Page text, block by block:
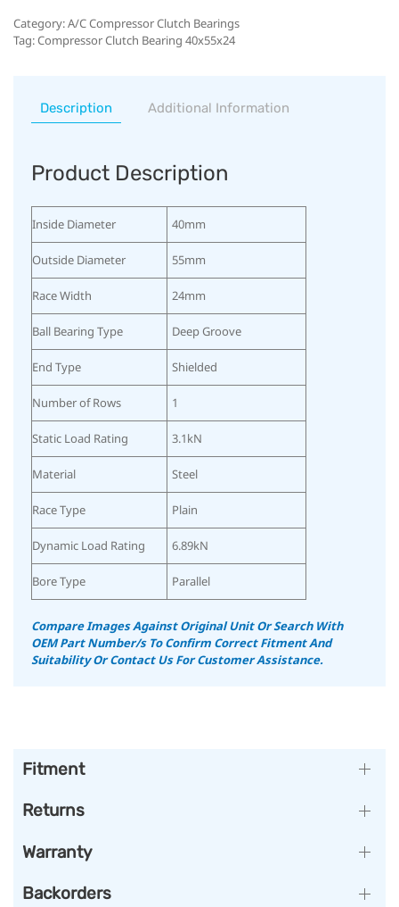
Category:A/C Compressor Clutch Bearings
Tag:Compressor Clutch Bearing 40x55x24
Description Additional Information
Product Description
Inside Diameter 40mm
Outside Diameter 55mm
Race Width 24mm
Ball Bearing Type Deep Groove
End Type Shielded
Number of Rows 1
Static Load Rating 3.1kN
Material Steel
Race Type Plain
Dynamic Load Rating 6.89kN
Bore Type Parallel
Compare Images Against Original Unit Or Search With
OEM Part Number/s To Confirm Correct Fitment And
SuitabilityOr Contact Us For Customer Assistance.
Fitment
Returns
Warranty
Backorders